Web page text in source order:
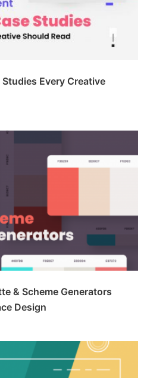
Every Creative
& Scheme Generators
Design